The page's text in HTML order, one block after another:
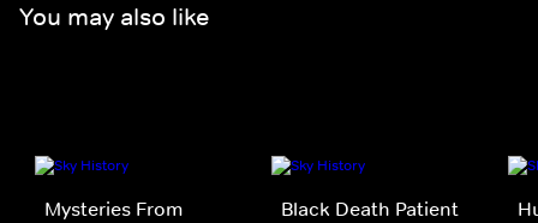
You may also like
Mysteries From
Black Death Patient